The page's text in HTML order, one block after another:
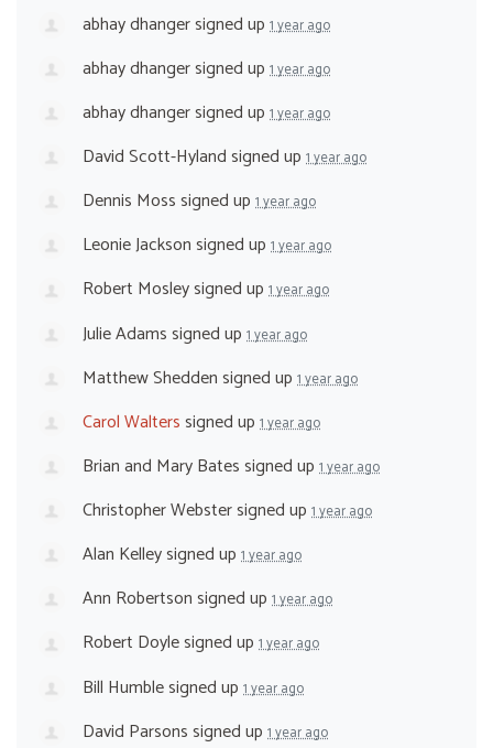
abhay dhangersigned up 1 year ago
abhay dhangersigned up 1 year ago
abhay dhangersigned up 1 year ago
David Scott-Hylandsigned up 1 year ago
Dennis Mosssigned up 1 year ago
Leonie Jacksonsigned up 1 year ago
Robert Mosleysigned up 1 year ago
Julie Adamssigned up 1 year ago
Matthew Sheddensigned up 1 year ago
Carol Walterssigned up 1 year ago
Brian and Mary Batessigned up 1 year ago
Christopher Webstersigned up 1 year ago
Alan Kelleysigned up 1 year ago
Ann Robertsonsigned up 1 year ago
Robert Doylesigned up 1 year ago
Bill Humblesigned up 1 year ago
David Parsonssigned up 1 year ago